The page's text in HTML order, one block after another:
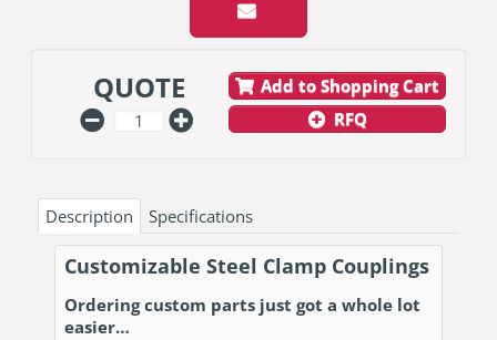
QUOTE
Add to Shopping Cart
RFQ
Description Specifications
Customizable Steel Clamp Couplings
Ordering custom parts just got a whole lot
easier…